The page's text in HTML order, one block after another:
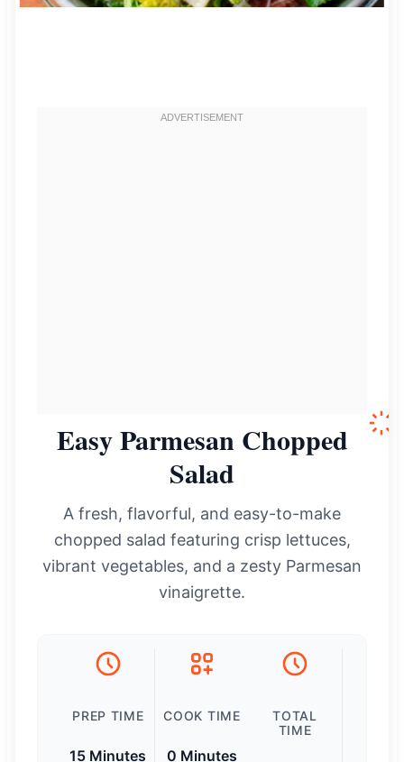
Easy Parmesan Chopped
Salad
A fresh, flavorful, and easy-to-make
chopped salad featuring crisp lettuces,
vibrant vegetables, and a zesty Parmesan
vinaigrette.
PREP TIME
15 Minutes
COOK TIME
0 Minutes
TOTAL
TIME